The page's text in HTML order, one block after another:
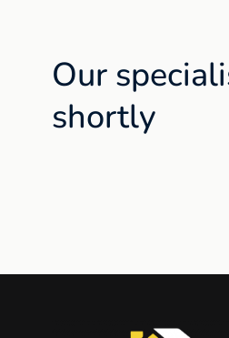
Our
shortly